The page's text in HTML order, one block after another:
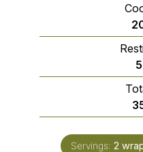
5
Servings: 2